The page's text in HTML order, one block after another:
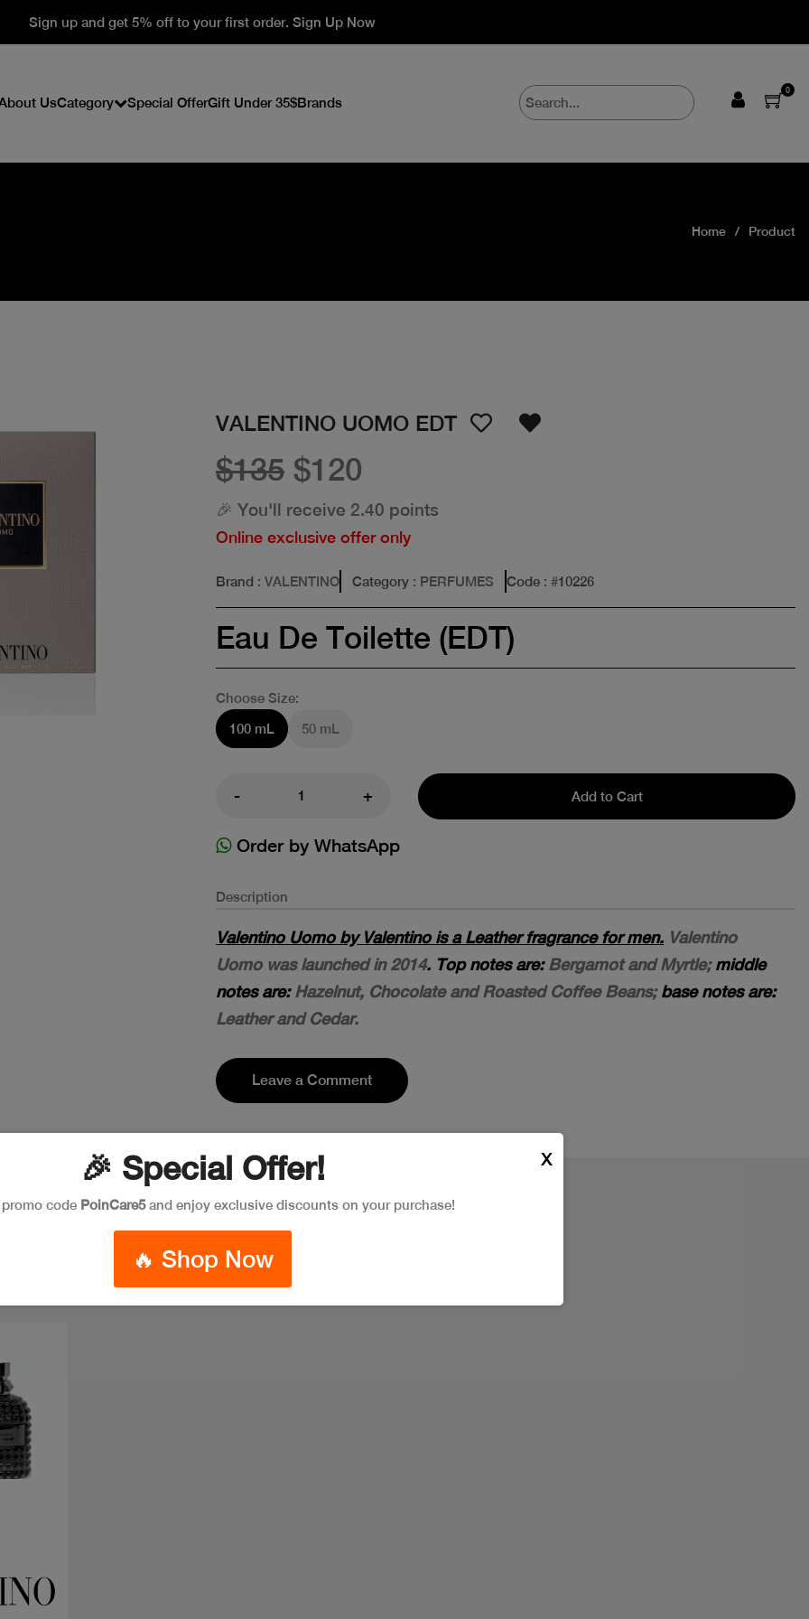
Sign up and get 5% off to your first order. Sign Up Now
UsCategory Special OfferGift Under 35$Brands
0
Home Product
VALENTINO UOMO EDT
$135 $120
🎉 You'll receive 2.40 points
Online exclusive offer only
Brand : VALENTINO Category : PERFUMES Code : #10226
Eau De Toilette (EDT)
Choose Size:
100 mL
50 mL
- + Add to Cart
Order by WhatsApp
Description
Valentino Uomo by Valentino is a Leather fragrance for men. Valentino
Uomo was launched in 2014. Top notes are:Bergamot and Myrtle;middle
notes are:Hazelnut, Chocolate and Roasted Coffee Beans;base notes are:
Leather and Cedar.
Leave a Comment
🎉 Special Offer!
code PoinCare5and enjoy exclusive discounts on your purchase!
🔥 Shop Now
X